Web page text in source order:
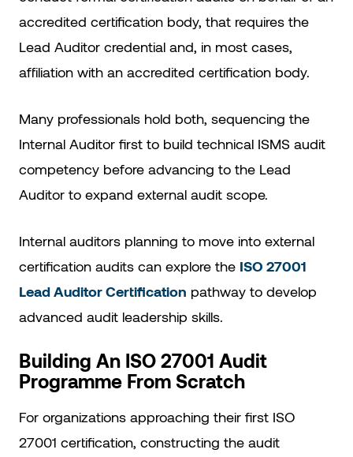
accredited certification body, that requires the
Lead Auditor credential and, in most cases,
affiliation with an accredited certification body.
Many professionals hold both, sequencing the
Internal Auditor first to build technical ISMS audit
competency before advancing to the Lead
Auditor to expand external audit scope.
Internal auditors planning to move into external
certification audits can explore the ISO 27001
Lead Auditor Certification pathway to develop
advanced audit leadership skills.
Building An ISO 27001 Audit
Programme From Scratch
For organizations approaching their first ISO
27001 certification, constructing the audit